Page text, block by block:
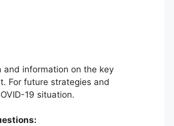
information on the key
For future strategies and
19 situation.